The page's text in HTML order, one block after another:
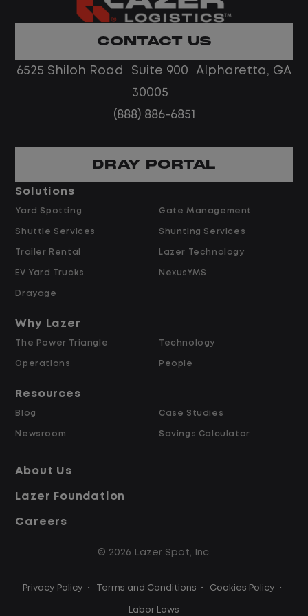
Home daily with a consistent schedule
No customer deliveries or multi-stop
$24.00 per hour PLUS $1.50 Shift
Differential
Opportunities for Overtime after 40
Hours
and Retained
Why Work at Lazer Logistics?
across the United States and Canada. We
emphasis on safety, consistency, and
quality of life.
Modern, well-maintained equipment,
Over 2 million zero-emission miles
through our EV program
CONTACT US
6525 Shiloh Road Suite 900 Alpharetta, GA
30005
(888) 886-6851
DRAY PORTAL
Solutions
Yard Spotting
Shuttle Services
Trailer Rental
EV Yard Trucks
Drayage
Gate Management
Shunting Services
Lazer Technology
NexusYMS
Why Lazer
The Power Triangle
Operations
Technology
People
Resources
Blog
Newsroom
Case Studies
Savings Calculator
About Us
Lazer Foundation
Careers
© 2026 Lazer Spot, Inc.
Privacy Policy • Terms and Conditions • Cookies Policy •
Labor Laws